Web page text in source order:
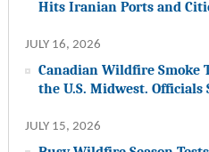
Hits Iranian Ports and
JULY 16, 2026
Canadian Wildfire Smoke
the U.S. Midwest. Officials
JULY 15, 2026